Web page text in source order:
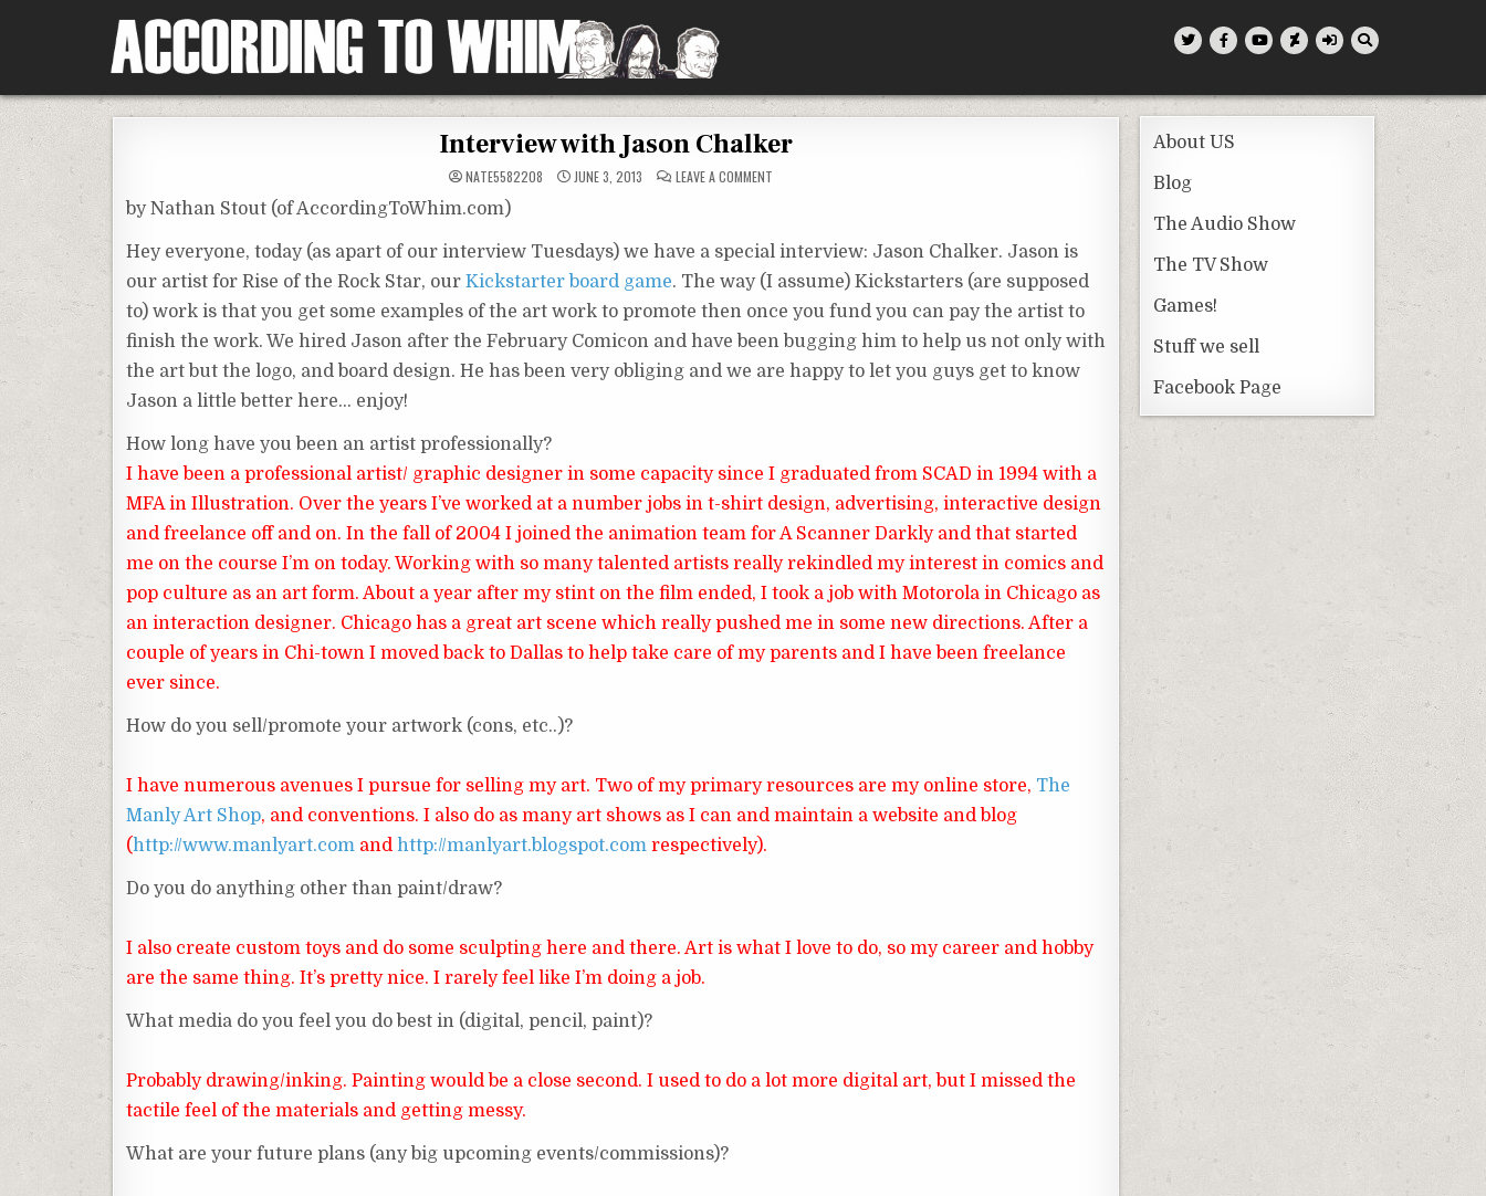
According To Whim
Interview with Jason Chalker
NATE5582208 JUNE 3, 2013 LEAVE A COMMENTON
by Nathan Stout (of AccordingToWhim.com)
Hey everyone, today (as apart of our interview Tuesdays) we have a special interview: Jason Chalker. Jason is
our artist for Rise of the Rock Star, our Kickstarter board game. The way (I assume) Kickstarters (are supposed
to) work is that you get some examples of the art work to promote then once you fund you can pay the artist to
finish the work. We hired Jason after the February Comicon and have been bugging him to help us not only with
the art but the logo, and board design. He has been very obliging and we are happy to let you guys get to know
Jason a little better here… enjoy!
How long have you been an artist professionally?
I have been a professional artist/ graphic designer in some capacity since I graduated from SCAD in 1994 with a
MFA in Illustration. Over the years I’ve worked at a number jobs in t-shirt design, advertising, interactive design
and freelance off and on. In the fall of 2004 I joined the animation team for A Scanner Darkly and that started
me on the course I’m on today. Working with so many talented artists really rekindled my interest in comics and
pop culture as an art form. About a year after my stint on the film ended, I took a job with Motorola in Chicago as
an interaction designer. Chicago has a great art scene which really pushed me in some new directions. After a
couple of years in Chi-town I moved back to Dallas to help take care of my parents and I have been freelance
ever since.
How do you sell/promote your artwork (cons, etc..)?
I have numerous avenues I pursue for selling my art. Two of my primary resources are my online store, The
Manly Art Shop, and conventions. I also do as many art shows as I can and maintain a website and blog
(http://www.manlyart.com and http://manlyart.blogspot.com respectively).
Do you do anything other than paint/draw?
I also create custom toys and do some sculpting here and there. Art is what I love to do, so my career and hobby
are the same thing. It’s pretty nice. I rarely feel like I’m doing a job.
What media do you feel you do best in (digital, pencil, paint)?
Probably drawing/inking. Painting would be a close second. I used to do a lot more digital art, but I missed the
tactile feel of the materials and getting messy.
What are your future plans (any big upcoming events/commissions)?
About US
Blog
The Audio Show
The TV Show
Games!
Stuff we sell
Facebook Page